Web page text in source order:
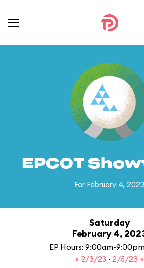
EPCOT
For February 4, 2023
Saturday
February 4,
EP Hours: 9:00am-
« 2/3/23 · 2/5/23 »